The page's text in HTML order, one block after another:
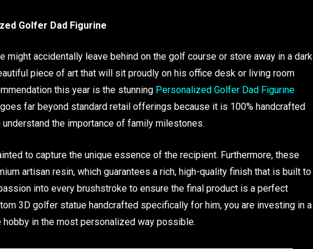
Golfer Dad Figurine
might accidentally leave behind on the golf course or store away in a dark
piece of art that will sit proudly on his office desk or living room
this year is the stunning Personalized Golfer Dad Figurine
far beyond standard retail offerings because it is 100% handcrafted
the importance of family milestones.
to capture the unique essence of the recipient. Furthermore, these
artisan resin, which guarantees a rich, high-quality finish that is built to
into every brushstroke to ensure the final product is a perfect
3D golfer statue handcrafted specifically for him, you are investing in a
in the most personalized way possible.